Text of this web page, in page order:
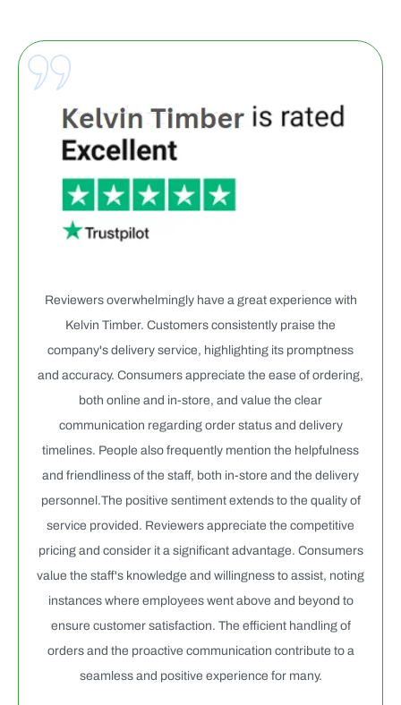
Reviewers overwhelmingly have a great experience with
Kelvin Timber. Customers consistently praise the
company's delivery service, highlighting its promptness
and accuracy. Consumers appreciate the ease of ordering,
both online and in-store, and value the clear
communication regarding order status and delivery
timelines. People also frequently mention the helpfulness
and friendliness of the staff, both in-store and the delivery
personnel.The positive sentiment extends to the quality of
service provided. Reviewers appreciate the competitive
pricing and consider it a significant advantage. Consumers
value the staff's knowledge and willingness to assist, noting
instances where employees went above and beyond to
ensure customer satisfaction. The efficient handling of
orders and the proactive communication contribute to a
seamless and positive experience for many.